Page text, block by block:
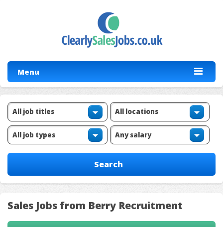
Menu
Sales Jobs from Berry Recruitment